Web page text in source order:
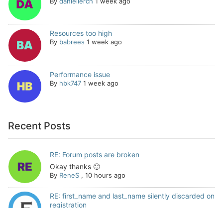
Resources too high
By babrees 1 week ago
Performance issue
By hbk747 1 week ago
Recent Posts
RE: Forum posts are broken
Okay thanks 🙂
By ReneS, 10 hours ago
RE: first_name and last_name silently discarded on
registration